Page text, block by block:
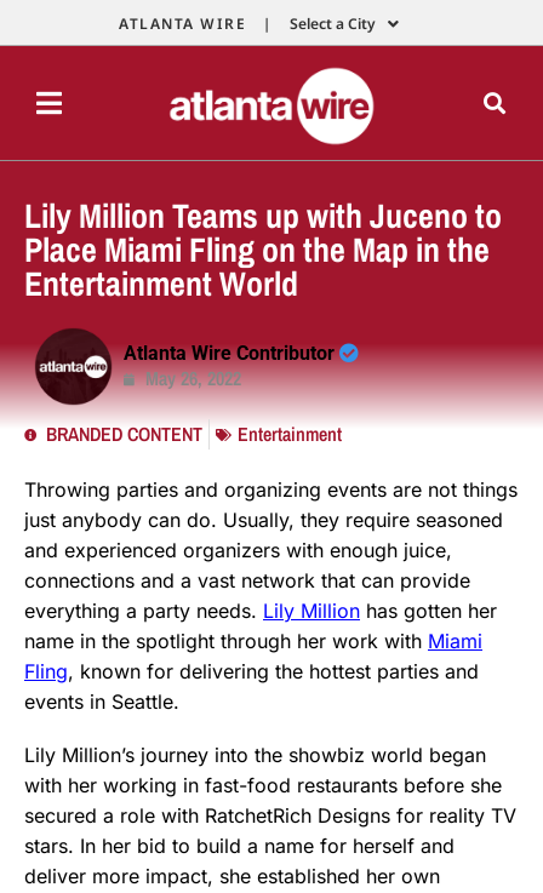
ATLANTA WIRE | Select a City
Lily Million Teams up with Juceno to
Place Miami Fling on the Map in the
Entertainment World
Atlanta Wire Contributor
May 26, 2022
BRANDED CONTENT Entertainment
Throwing parties and organizing events are not things
just anybody can do. Usually, they require seasoned
and experienced organizers with enough juice,
connections and a vast network that can provide
everything a party needs. Lily Million has gotten her
name in the spotlight through her work with Miami
Fling, known for delivering the hottest parties and
events in Seattle.
Lily Million’s journey into the showbiz world began
with her working in fast-food restaurants before she
secured a role with RatchetRich Designs for reality TV
stars. In her bid to build a name for herself and
deliver more impact, she established her own